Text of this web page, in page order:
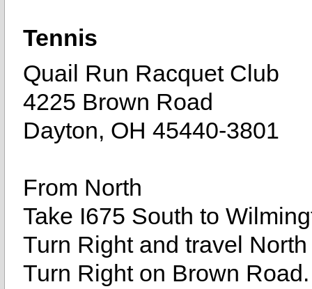
Tennis
Quail Run Racquet Club
4225 Brown Road
Dayton, OH 45440-3801
From North
Take I675 South to
Turn Right and travel
Turn Right on Brown Road.